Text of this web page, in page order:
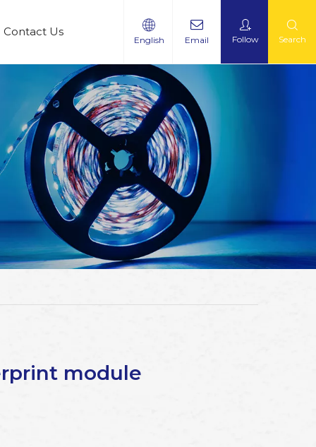
Contact Us
English Email Follow Search
module